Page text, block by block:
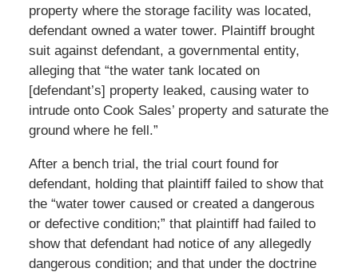
property where the storage facility was located,
defendant owned a water tower. Plaintiff brought
suit against defendant, a governmental entity,
alleging that “the water tank located on
[defendant’s] property leaked, causing water to
intrude onto Cook Sales’ property and saturate the
ground where he fell.”
After a bench trial, the trial court found for
defendant, holding that plaintiff failed to show that
the “water tower caused or created a dangerous
or defective condition;” that plaintiff had failed to
show that defendant had notice of any allegedly
dangerous condition; and that under the doctrine